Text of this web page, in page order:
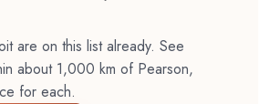
are on this list already. See
about 1,000 km of Pearson,
for each.